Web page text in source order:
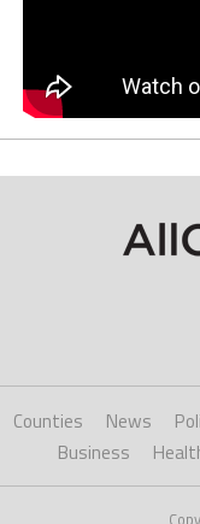
Counties News
Business